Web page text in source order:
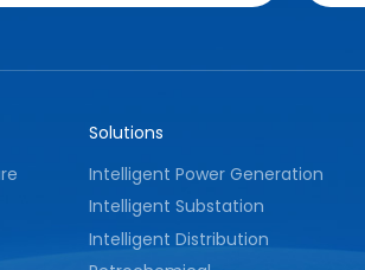
Solutions
Intelligent Power Generation
Intelligent Substation
Intelligent Distribution